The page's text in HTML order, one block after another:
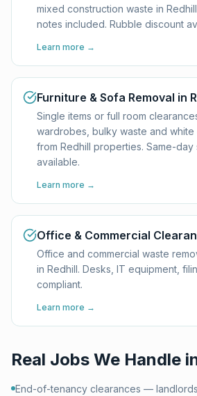
mixed construction waste in
notes included. Rubble discount
Learn more →
Furniture & Sofa Removal in
Single items or full room
wardrobes, bulky waste and
from Redhill properties. Same-day
available.
Learn more →
Office & Commercial
Office and commercial waste
in Redhill. Desks, IT equipment,
compliant.
Learn more →
Real Jobs We Handle
End-of-tenancy clearances —